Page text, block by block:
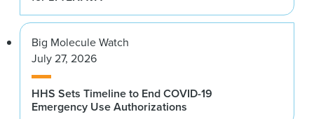
Big Molecule Watch
July 27, 2026
HHS Sets Timeline to End COVID-19
Emergency Use Authorizations